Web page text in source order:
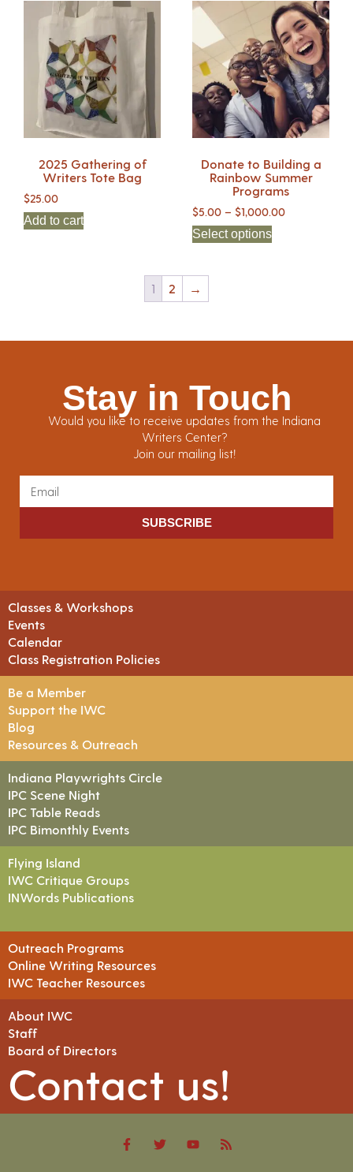
2025 Gathering of
Writers Tote Bag
$25.00
Add to cart
Donate to Building a
Rainbow Summer
Programs
$5.00 – $1,000.00
Select options
1 2 →
Stay in Touch
Would you like to receive updates from the Indiana
Writers Center?
Join our mailing list!
SUBSCRIBE
Classes & Workshops
Events
Calendar
Class Registration Policies
Be a Member
Support the IWC
Blog
Resources & Outreach
Indiana Playwrights Circle
IPC Scene Night
IPC Table Reads
IPC Bimonthly Events
Flying Island
IWC Critique Groups
INWords Publications
Outreach Programs
Online Writing Resources
IWC Teacher Resources
About IWC
Staff
Board of Directors
Contact us!